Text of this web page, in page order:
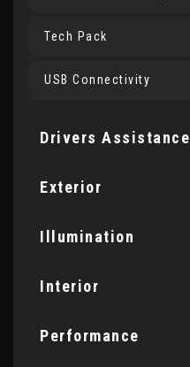
Tech Pack
USB Connectivity
Drivers Assistance
Exterior
Illumination
Interior
Performance